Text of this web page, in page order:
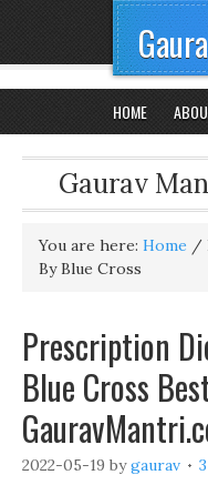
HOME
Gaurav
You are here: Home /
By Blue Cross
Prescription
Blue Cross
2022-05-19 bygaurav